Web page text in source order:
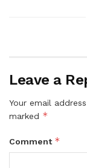
Leave a
Your email
marked *
Comment *